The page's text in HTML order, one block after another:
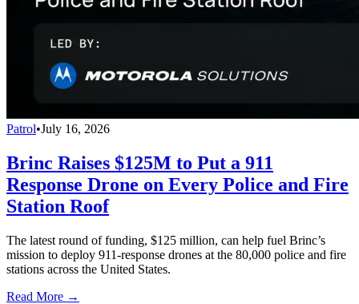
Patrol•July 16, 2026
Brinc Raises $125M to Put a 911
Response Drone on Every Police and Fire
Station Roof
The latest round of funding, $125 million, can help fuel Brinc’s
mission to deploy 911-response drones at the 80,000 police and fire
stations across the United States.
Read More →